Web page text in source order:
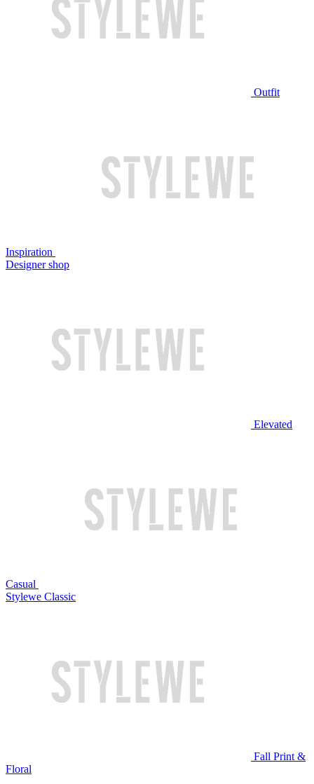
Outfit
Inspiration
Designer shop
Elevated
Casual
Stylewe Classic
Fall Print &
Floral